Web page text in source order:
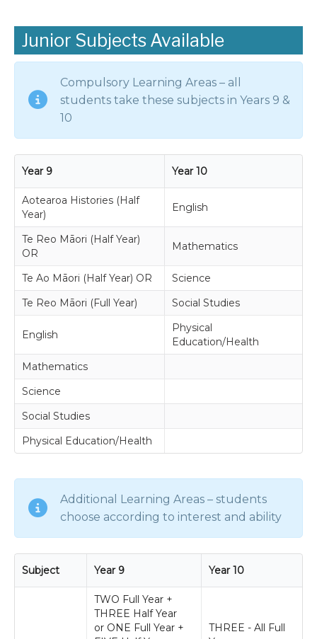
Junior Subjects Available
Compulsory Learning Areas – all
students take these subjects in Years 9 &
10
Year 9 Year 10
Aotearoa Histories (Half
Year)
English
Te Reo Māori (Half Year)
OR
Mathematics
Te Ao Māori (Half Year) OR
Science
Te Reo Māori (Full Year)
Social Studies
English
Physical
Education/Health
Mathematics
Science
Social Studies
Physical Education/Health
Additional Learning Areas – students
choose according to interest and ability
Subject Year 9 Year 10
TWO Full Year +
THREE Half Year
or ONE Full Year +
THREE - All Full